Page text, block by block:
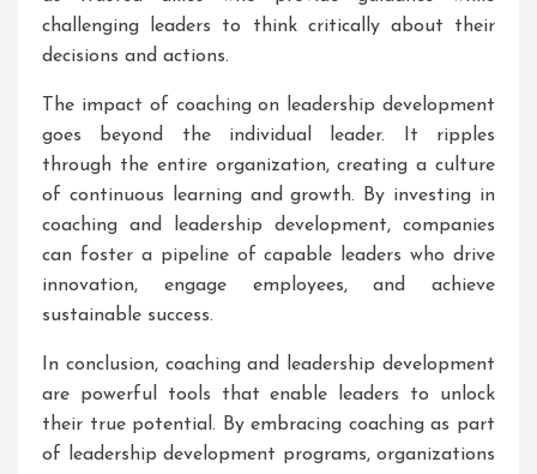
challenging leaders to think critically about their
decisions and actions.
The impact of coaching on leadership development
goes beyond the individual leader. It ripples
through the entire organization, creating a culture
of continuous learning and growth. By investing in
coaching and leadership development, companies
can foster a pipeline of capable leaders who drive
innovation, engage employees, and achieve
sustainable success.
In conclusion, coaching and leadership development
are powerful tools that enable leaders to unlock
their true potential. By embracing coaching as part
of leadership development programs, organizations